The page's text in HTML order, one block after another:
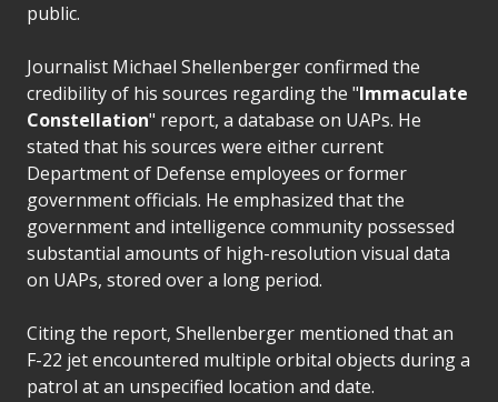
public.
Journalist Michael Shellenberger confirmed the
credibility of his sources regarding the "Immaculate
Constellation" report, a database on UAPs. He
stated that his sources were either current
Department of Defense employees or former
government officials. He emphasized that the
government and intelligence community possessed
substantial amounts of high-resolution visual data
on UAPs, stored over a long period.
Citing the report, Shellenberger mentioned that an
F-22 jet encountered multiple orbital objects during a
patrol at an unspecified location and date.